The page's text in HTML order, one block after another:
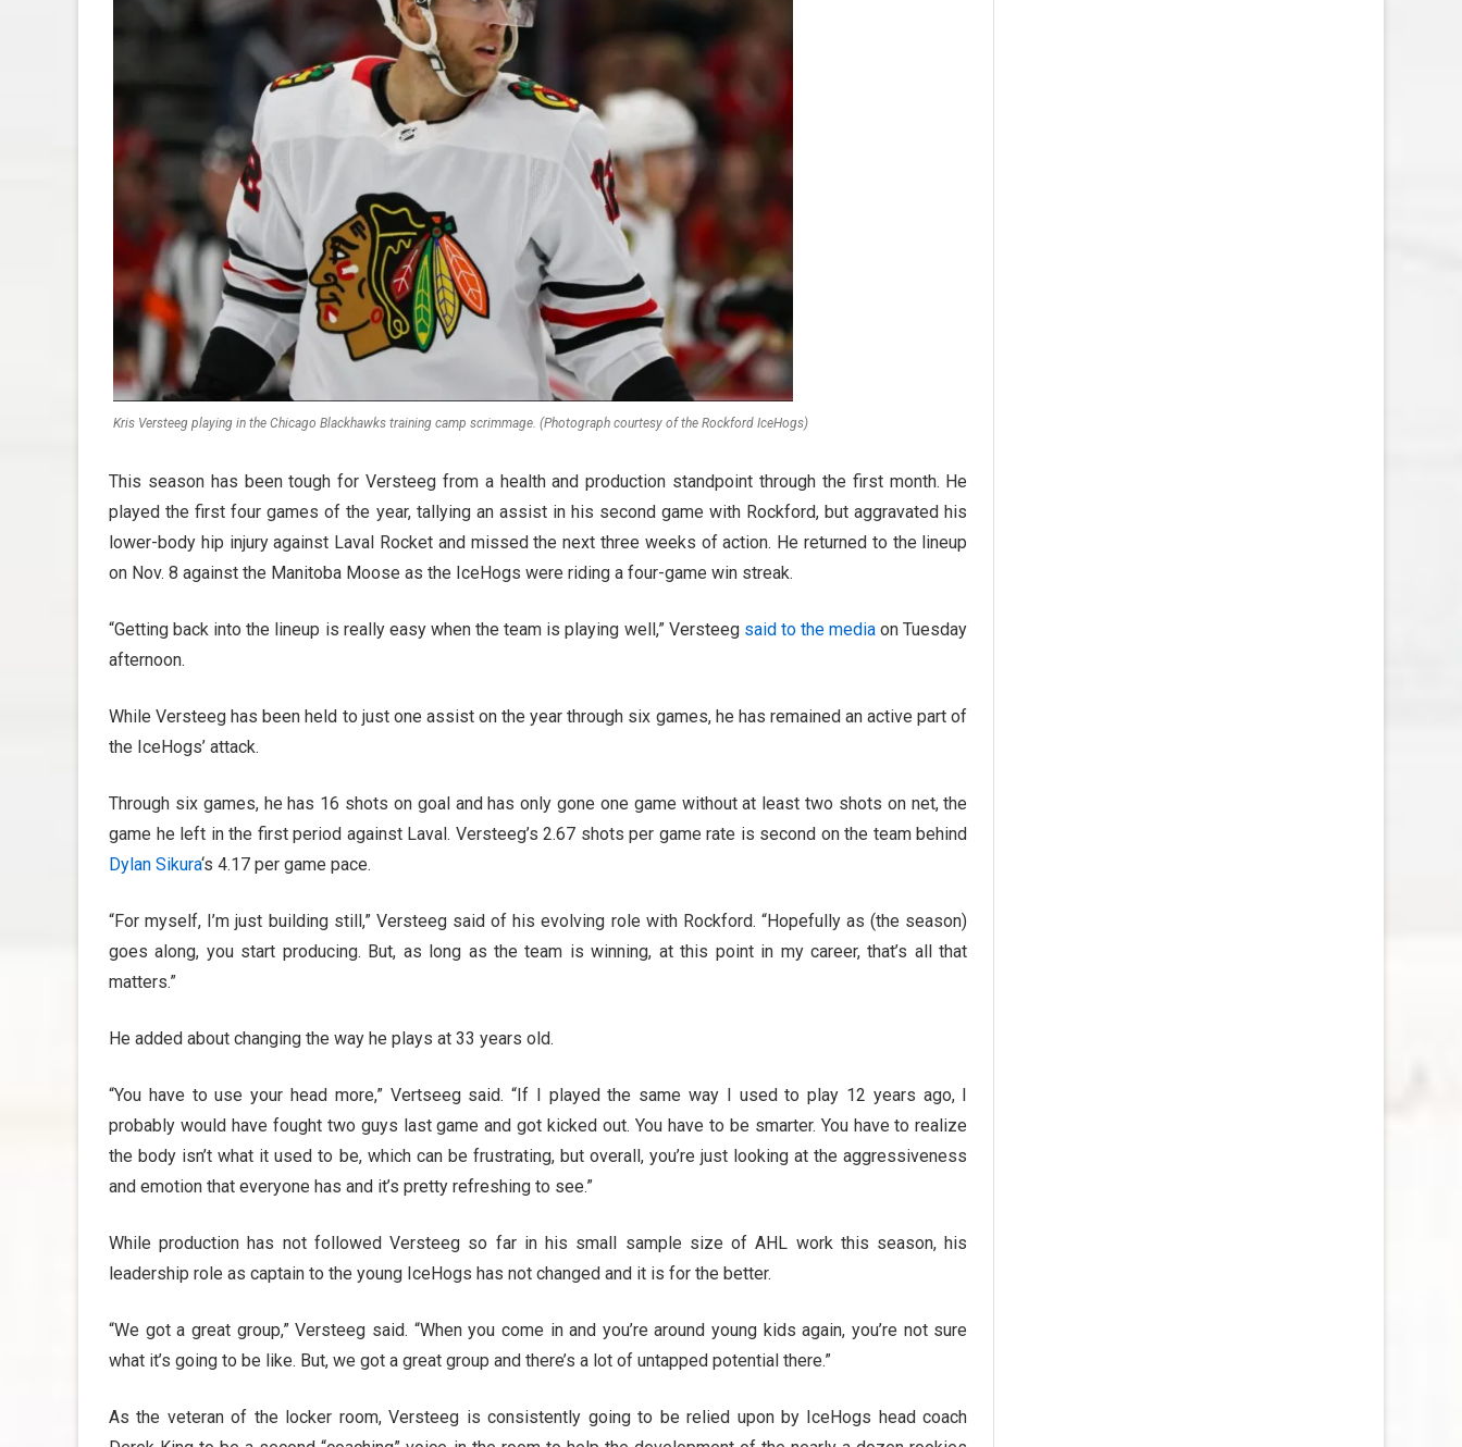
Kris Versteeg playing in the Chicago Blackhawks training camp scrimmage. (Photograph courtesy of the Rockford IceHogs)
This season has been tough for Versteeg from a health and production standpoint through the first month. He
played the first four games of the year, tallying an assist in his second game with Rockford, but aggravated his
lower-body hip injury against Laval Rocket and missed the next three weeks of action. He returned to the lineup
on Nov. 8 against the Manitoba Moose as the IceHogs were riding a four-game win streak.
“Getting back into the lineup is really easy when the team is playing well,” Versteeg said to the media on Tuesday
afternoon.
While Versteeg has been held to just one assist on the year through six games, he has remained an active part of
the IceHogs’ attack.
Through six games, he has 16 shots on goal and has only gone one game without at least two shots on net, the
game he left in the first period against Laval. Versteeg’s 2.67 shots per game rate is second on the team behind
Dylan Sikura‘s 4.17 per game pace.
“For myself, I’m just building still,” Versteeg said of his evolving role with Rockford. “Hopefully as (the season)
goes along, you start producing. But, as long as the team is winning, at this point in my career, that’s all that
matters.”
He added about changing the way he plays at 33 years old.
“You have to use your head more,” Vertseeg said. “If I played the same way I used to play 12 years ago, I
probably would have fought two guys last game and got kicked out. You have to be smarter. You have to realize
the body isn’t what it used to be, which can be frustrating, but overall, you’re just looking at the aggressiveness
and emotion that everyone has and it’s pretty refreshing to see.”
While production has not followed Versteeg so far in his small sample size of AHL work this season, his
leadership role as captain to the young IceHogs has not changed and it is for the better.
“We got a great group,” Versteeg said. “When you come in and you’re around young kids again, you’re not sure
what it’s going to be like. But, we got a great group and there’s a lot of untapped potential there.”
As the veteran of the locker room, Versteeg is consistently going to be relied upon by IceHogs head coach